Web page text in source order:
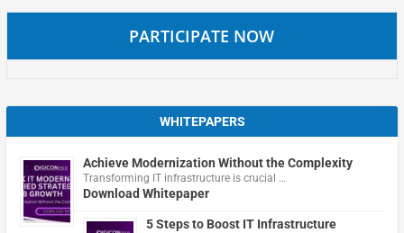
PARTICIPATE NOW
WHITEPAPERS
Achieve Modernization Without the Complexity
Transforming IT infrastructure is crucial …
Download Whitepaper
5 Steps to Boost IT Infrastructure